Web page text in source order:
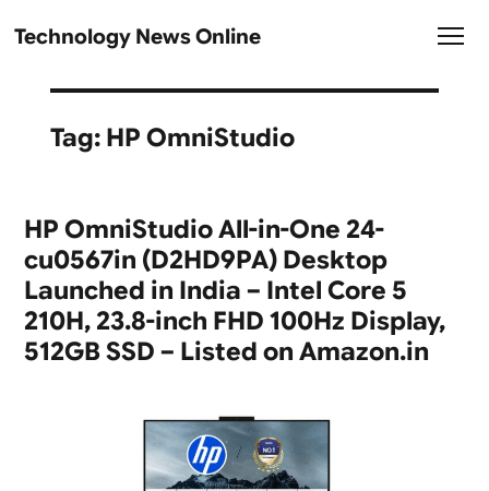
Technology News Online
Tag: HP OmniStudio
HP OmniStudio All-in-One 24-
cu0567in (D2HD9PA) Desktop
Launched in India – Intel Core 5
210H, 23.8-inch FHD 100Hz Display,
512GB SSD – Listed on Amazon.in